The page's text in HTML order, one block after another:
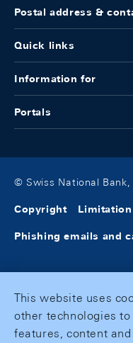
Postal address &
Quick links
Information for
Portals
© Swiss National Bank,
Copyright
Phishing emails and
This website uses
other technologies
features, content